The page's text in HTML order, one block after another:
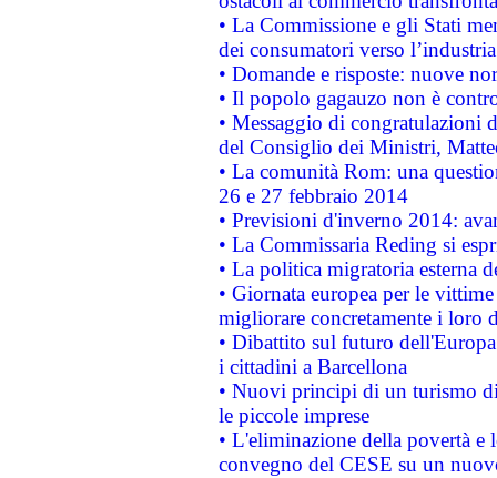
• La Commissione e gli Stati
dei consumatori verso
• Domande e risposte: nuove
• Il popolo gagauzo non è
• Messaggio di congratulazioni
del Consiglio dei Ministri,
• La comunità Rom: una
26 e 27 febbraio 2014
• Previsioni d'inverno 2014:
• La Commissaria Reding si
• La politica migratoria esterna
• Giornata europea per le
migliorare concretamente i loro
• Dibattito sul futuro
i cittadini a Barcellona
• Nuovi principi di un turismo
le piccole imprese
• L'eliminazione della povertà
convegno del CESE su un